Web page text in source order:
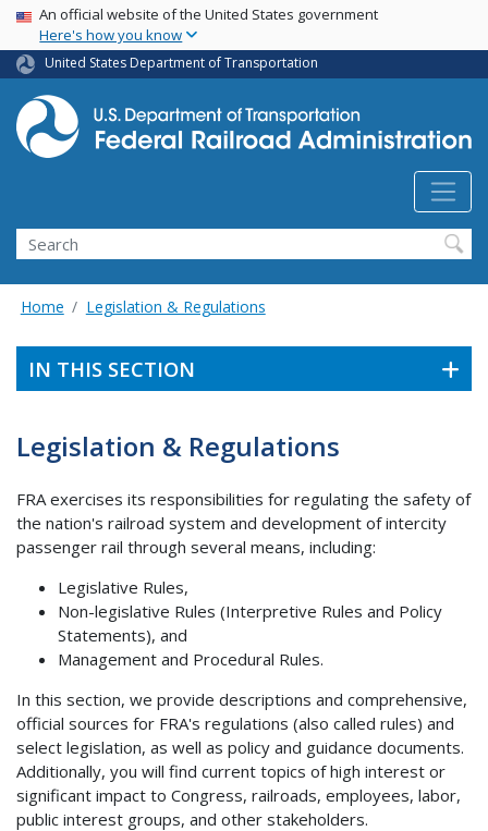
Skip
main
content
USA Banner
An official website of the United States government
Here's how you know
United States Department of Transportation
Search
Home Legislation & Regulations
IN THIS SECTION
Legislation & Regulations
FRA exercises its responsibilities for regulating the safety of
the nation's railroad system and development of intercity
passenger rail through several means, including:
Legislative Rules,
Non-legislative Rules (Interpretive Rules and Policy
Statements), and
Management and Procedural Rules.
In this section, we provide descriptions and comprehensive,
official sources for FRA's regulations (also called rules) and
select legislation, as well as policy and guidance documents.
Additionally, you will find current topics of high interest or
significant impact to Congress, railroads, employees, labor,
public interest groups, and other stakeholders.